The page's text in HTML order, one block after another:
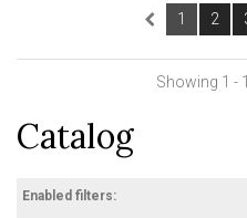
1 2
Showing 1 -
Catalog
Enabled filters: